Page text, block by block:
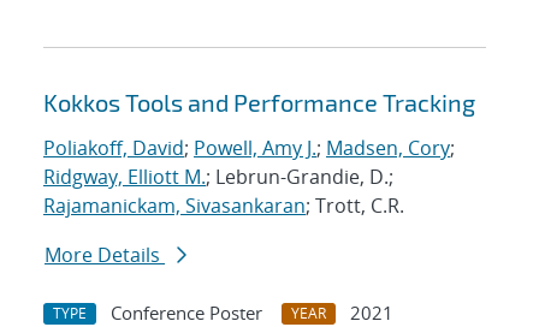
Kokkos Tools and Performance Tracking
Poliakoff, David; Powell, Amy J.; Madsen, Cory;
Ridgway, Elliott M.; Lebrun-Grandie, D.;
Rajamanickam, Sivasankaran; Trott, C.R.
More Details
TYPE Conference Poster YEAR
2021